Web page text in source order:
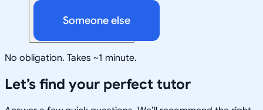
Someone else
No obligation. Takes ~1 minute.
Let’s find your perfect tutor